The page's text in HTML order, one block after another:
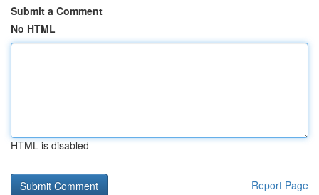
Submit a Comment
No HTML
HTML is disabled
Report Page